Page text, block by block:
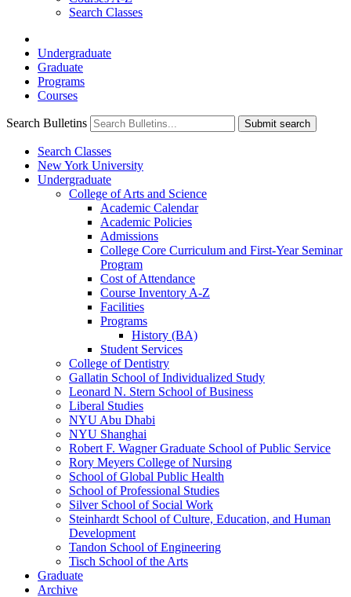
Search Classes
Undergraduate
Graduate
Programs
Courses
Search Bulletins Submit search
Search Classes
New York University
Undergraduate
College of Arts and Science
Academic Calendar
Academic Policies
Admissions
College Core Curriculum and First-​Year Seminar
Program
Cost of Attendance
Course Inventory A-​Z
Facilities
Programs
History (BA)
Student Services
College of Dentistry
Gallatin School of Individualized Study
Leonard N. Stern School of Business
Liberal Studies
NYU Abu Dhabi
NYU Shanghai
Robert F. Wagner Graduate School of Public Service
Rory Meyers College of Nursing
School of Global Public Health
School of Professional Studies
Silver School of Social Work
Steinhardt School of Culture, Education, and Human
Development
Tandon School of Engineering
Tisch School of the Arts
Graduate
Archive